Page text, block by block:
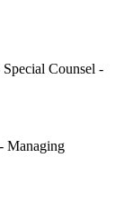
Counsel -
Managing